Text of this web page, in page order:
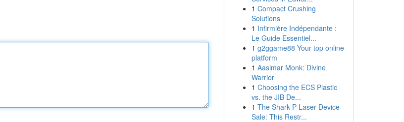
1 Compact Crushing
Solutions
1 Infirmière Indépendante :
Le Guide Essentiel...
1 g2ggame88 Your top online
platform
1 Aasimar Monk: Divine
Warrior
1 Choosing the ECS Plastic
vs. the JIB De...
1 The Shark P Laser Device
Sale: This Restr...